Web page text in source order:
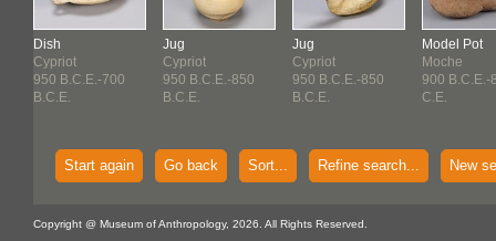
Dish
Cypriot
950 B.C.E.-700
B.C.E.
Jug
Cypriot
950 B.C.E.-850
B.C.E.
Jug
Cypriot
950 B.C.E.-850
B.C.E.
Model Pot
Moche
900 B.C.E.-
C.E.
Start again Go back Sort... Refine search... New
Copyright @ Museum of Anthropology, 2026. All Rights Reserved.